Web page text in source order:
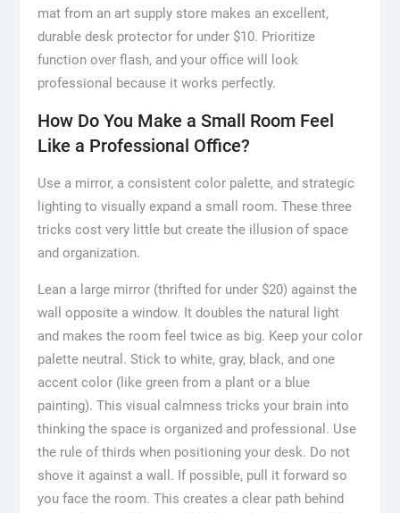
mat from an art supply store makes an excellent,
durable desk protector for under $10. Prioritize
function over flash, and your office will look
professional because it works perfectly.
How Do You Make a Small Room Feel
Like a Professional Office?
Use a mirror, a consistent color palette, and strategic
lighting to visually expand a small room. These three
tricks cost very little but create the illusion of space
and organization.
Lean a large mirror (thrifted for under $20) against the
wall opposite a window. It doubles the natural light
and makes the room feel twice as big. Keep your color
palette neutral. Stick to white, gray, black, and one
accent color (like green from a plant or a blue
painting). This visual calmness tricks your brain into
thinking the space is organized and professional. Use
the rule of thirds when positioning your desk. Do not
shove it against a wall. If possible, pull it forward so
you face the room. This creates a clear path behind